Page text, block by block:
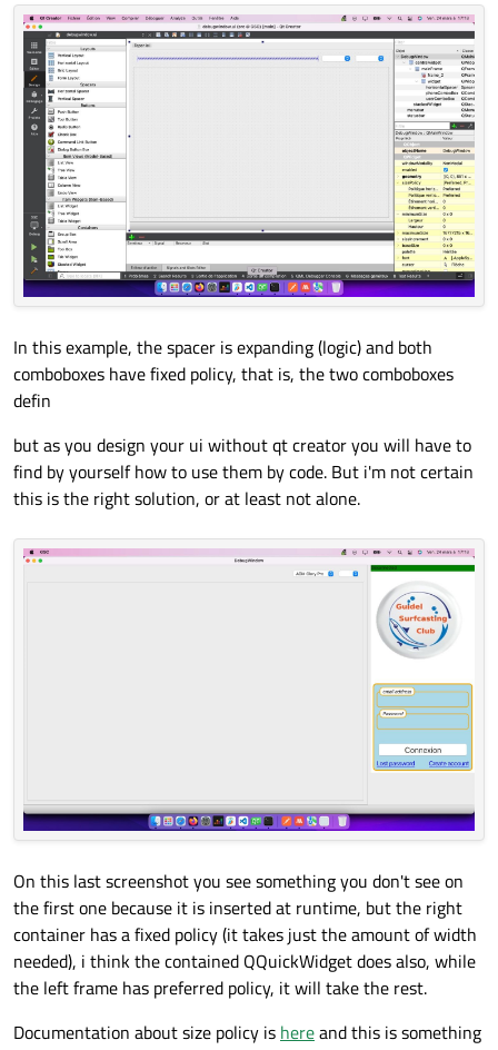
In this example, the spacer is expanding (logic) and both
comboboxes have fixed policy, that is, the two comboboxes
defin
but as you design your ui without qt creator you will have to
find by yourself how to use them by code. But i'm not certain
this is the right solution, or at least not alone.
On this last screenshot you see something you don't see on
the first one because it is inserted at runtime, but the right
container has a fixed policy (it takes just the amount of width
needed), i think the contained QQuickWidget does also, while
the left frame has preferred policy, it will take the rest.
Documentation about size policy is hereand this is something